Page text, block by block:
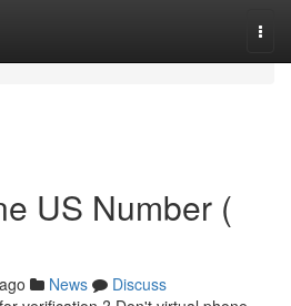
US Number (
News
Discuss